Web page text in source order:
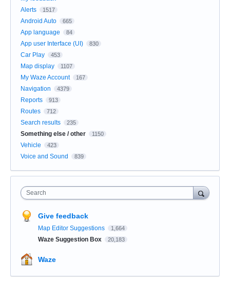
Alerts
1517
Android Auto 665
App language 84
App user Interface (UI) 830
Car Play 453
Map display 1107
My Waze Account 167
Navigation 4379
Reports 913
Routes 712
Search results 235
Something else / other 1150
Vehicle 423
Voice and Sound 839
Search
Give feedback
Map Editor Suggestions 1,664
Waze Suggestion Box 20,183
Waze